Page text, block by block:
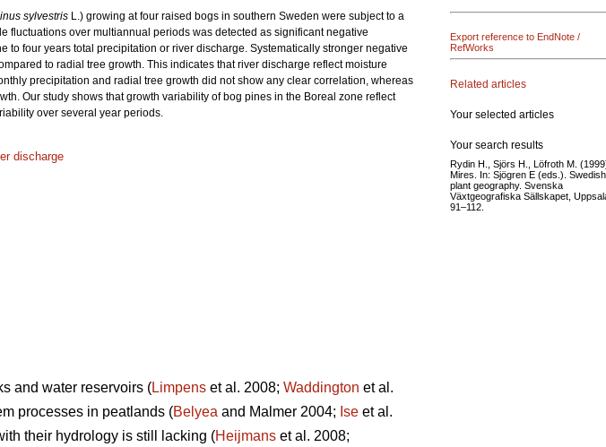
sylvestris L.) growing at four raised bogs in southern Sweden were subject to a
fluctuations over multiannual periods was detected as significant negative
four years total precipitation or river discharge. Systematically stronger negative
to radial tree growth. This indicates that river discharge reflect moisture
precipitation and radial tree growth did not show any clear correlation, whereas
Our study shows that growth variability of bog pines in the Boreal zone reflect
over several year periods.
discharge
and water reservoirs (Limpens et al. 2008; Waddington et al.
processes in peatlands (Belyea and Malmer 2004; Ise et al.
their hydrology is still lacking (Heijmans et al. 2008;
Export reference to EndNote /
RefWorks
Related articles
Your selected articles
Your search results
Rydin H., Sjörs H., Löfroth M.
Mires. In: Sjögren E (eds.). Swedish
plant geography. Svenska
Växtgeografiska Sällskapet,
91–112.